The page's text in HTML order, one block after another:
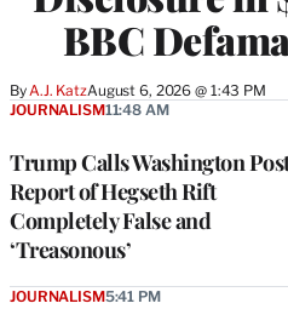
BBC
By A.J. KatzAugust 6, 2026 @ 1:43 PM
Trump Calls Washington
Report of Hegseth Rift
Completely False and
‘Treasonous’
JOURNALISM11:48 AM
JOURNALISM5:41 PM